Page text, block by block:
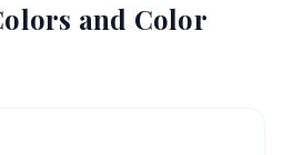
and Color